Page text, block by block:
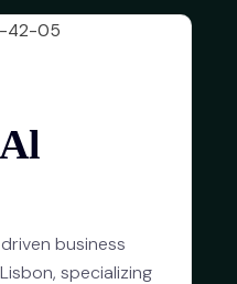
business
specializing